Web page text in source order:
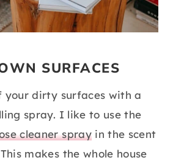
SURFACES
your dirty surfaces with a
spray. I like to use the
cleaner sprayin the scent
makes the whole house